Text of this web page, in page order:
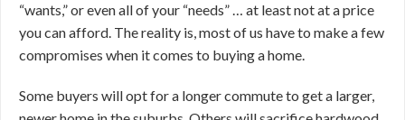
“wants,” or even all of your “needs” … at least not at a price
you can afford. The reality is, most of us have to make a few
compromises when it comes to buying a home.
Some buyers will opt for a longer commute to get a larger,